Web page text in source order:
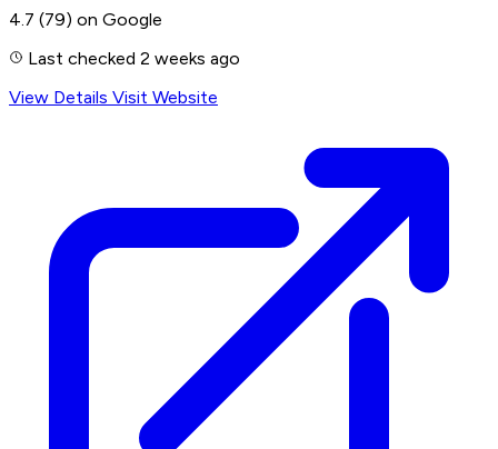
4.7 (79) on Google
Last checked 2 weeks ago
View Details Visit Website